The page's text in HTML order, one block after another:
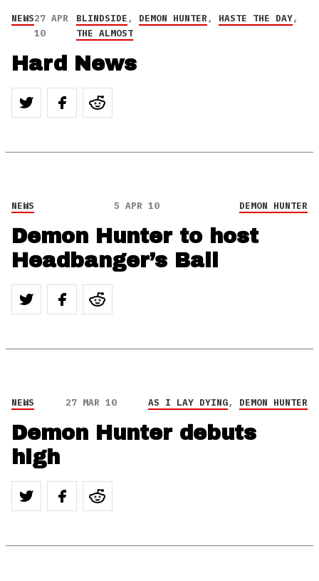
NEWS27 APR
10
BLINDSIDE, DEMON HUNTER, HASTE THE DAY,
THE ALMOST
Hard News
NEWS 5 APR 10 DEMON HUNTER
Demon Hunter to host
Headbanger’s Ball
NEWS 27 MAR 10 AS I LAY DYING, DEMON HUNTER
Demon Hunter debuts
high